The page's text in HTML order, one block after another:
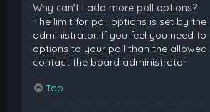
Why can’t I add more poll options?
The limit for poll options is set by the
administrator. If you feel you need
options to your poll than the allowed
contact the board administrator.
Top